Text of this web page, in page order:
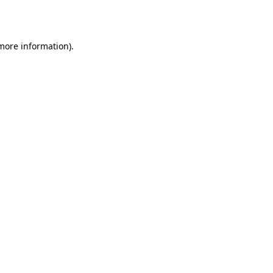
information).